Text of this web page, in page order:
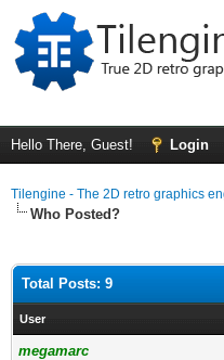
Hello There, Guest! Login
Tilengine - The 2D retro graphics
Who Posted?
Total Posts: 9
User
megamarc